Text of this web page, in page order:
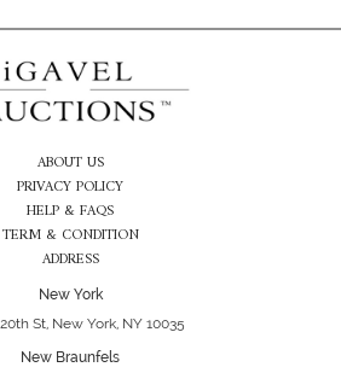
ABOUT US
PRIVACY POLICY
HELP & FAQS
TERM & CONDITION
ADDRESS
New York
St, New York, NY 10035
New Braunfels